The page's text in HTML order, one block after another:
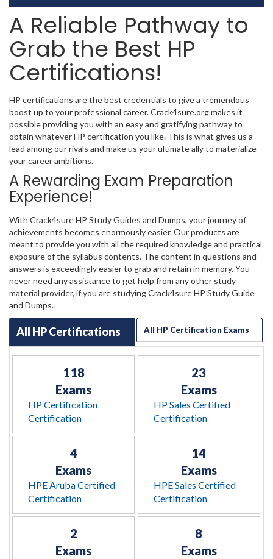
A Reliable Pathway to
Grab the Best HP
Certifications!
HP certifications are the best credentials to give a tremendous
boost up to your professional career. Crack4sure.org makes it
possible providing you with an easy and gratifying pathway to
obtain whatever HP certification you like. This is what gives us a
lead among our rivals and make us your ultimate ally to materialize
your career ambitions.
A Rewarding Exam Preparation
Experience!
With Crack4sure HP Study Guides and Dumps, your journey of
achievements becomes enormously easier. Our products are
meant to provide you with all the required knowledge and practical
exposure of the syllabus contents. The content in questions and
answers is exceedingly easier to grab and retain in memory. You
never need any assistance to get help from any other study
material provider, if you are studying Crack4sure HP Study Guide
and Dumps.
All HP Certifications All HP Certification Exams
118
Exams
HP Certification
Certification
23
Exams
HP Sales Certified
Certification
4
Exams
HPE Aruba Certified
Certification
14
Exams
HPE Sales Certified
Certification
2
Exams
8
Exams